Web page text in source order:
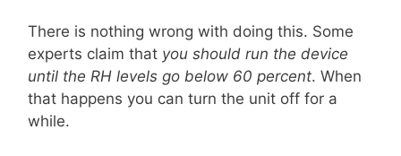
There is nothing wrong with doing this. Some
experts claim that you should run the device
until the RH levels go below 60 percent. When
that happens you can turn the unit off for a
while.